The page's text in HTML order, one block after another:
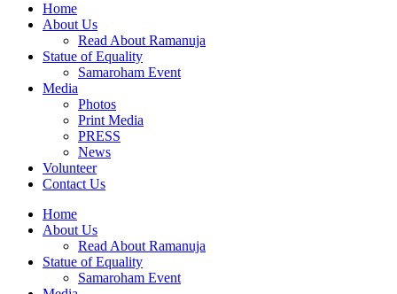
Home
About Us
Read About Ramanuja
Statue of Equality
Samaroham Event
Media
Photos
Print Media
PRESS
News
Volunteer
Contact Us
Home
About Us
Read About Ramanuja
Statue of Equality
Samaroham Event